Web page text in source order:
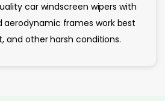
car windscreen wipers with
aerodynamic frames work best
and other harsh conditions.